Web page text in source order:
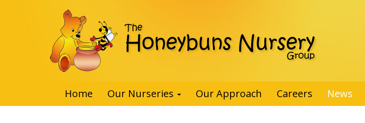
Home Our Nurseries Our Approach Careers News